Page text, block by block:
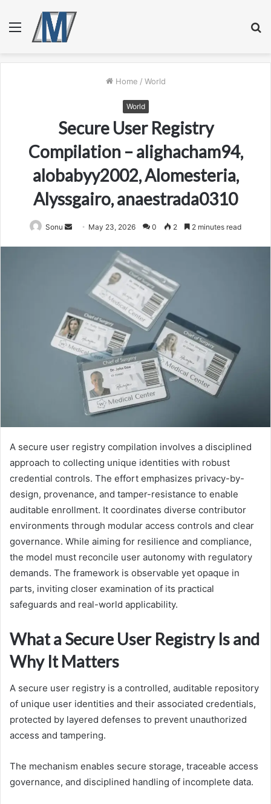
Menu
Home / World
World
Secure User Registry
Compilation – alighacham94,
alobabyy2002, Alomesteria,
Alyssgairo, anaestrada0310
Sonu
Send May 23, 2026 0 2 2 minutes read
A secure user registry compilation involves a disciplined
approach to collecting unique identities with robust
credential controls. The effort emphasizes privacy-by-
design, provenance, and tamper-resistance to enable
auditable enrollment. It coordinates diverse contributor
environments through modular access controls and clear
governance. While aiming for resilience and compliance,
the model must reconcile user autonomy with regulatory
demands. The framework is observable yet opaque in
parts, inviting closer examination of its practical
safeguards and real-world applicability.
What a Secure User Registry Is and
Why It Matters
A secure user registry is a controlled, auditable repository
of unique user identities and their associated credentials,
protected by layered defenses to prevent unauthorized
access and tampering.
The mechanism enables secure storage, traceable access
governance, and disciplined handling of incomplete data.